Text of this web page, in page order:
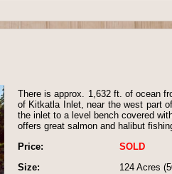
There is approx. 1,632 ft. of ocean
of Kitkatla Inlet, near the west part
the inlet to a level bench covered
offers great salmon and halibut
Price:
SOLD
Size:
124 Acres